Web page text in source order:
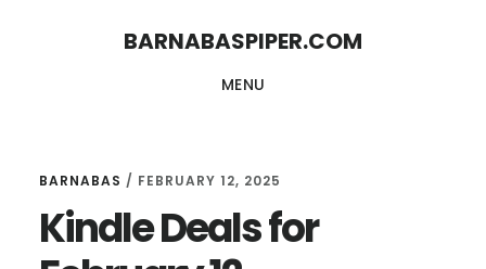
BARNABASPIPER.COM
MENU
BARNABAS / FEBRUARY 12, 2025
Kindle Deals for